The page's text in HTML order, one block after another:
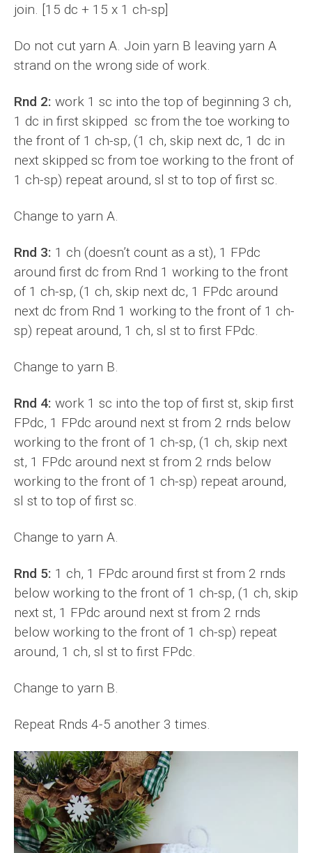
join. [15 dc + 15 x 1 ch-sp]
Do not cut yarn A. Join yarn B leaving yarn A
strand on the wrong side of work.
Rnd 2: work 1 sc into the top of beginning 3 ch,
1 dc in first skipped sc from the toe working to
the front of 1 ch-sp, (1 ch, skip next dc, 1 dc in
next skipped sc from toe working to the front of
1 ch-sp) repeat around, sl st to top of first sc.
Change to yarn A.
Rnd 3: 1 ch (doesn’t count as a st), 1 FPdc
around first dc from Rnd 1 working to the front
of 1 ch-sp, (1 ch, skip next dc, 1 FPdc around
next dc from Rnd 1 working to the front of 1 ch-
sp) repeat around, 1 ch, sl st to first FPdc.
Change to yarn B.
Rnd 4: work 1 sc into the top of first st, skip first
FPdc, 1 FPdc around next st from 2 rnds below
working to the front of 1 ch-sp, (1 ch, skip next
st, 1 FPdc around next st from 2 rnds below
working to the front of 1 ch-sp) repeat around,
sl st to top of first sc.
Change to yarn A.
Rnd 5: 1 ch, 1 FPdc around first st from 2 rnds
below working to the front of 1 ch-sp, (1 ch, skip
next st, 1 FPdc around next st from 2 rnds
below working to the front of 1 ch-sp) repeat
around, 1 ch, sl st to first FPdc.
Change to yarn B.
Repeat Rnds 4-5 another 3 times.